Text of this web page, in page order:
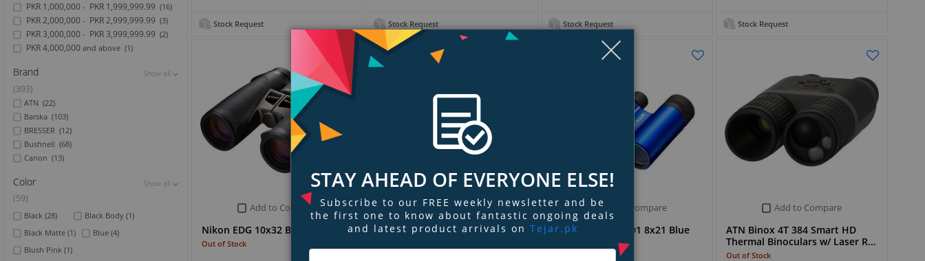
PKR 1,000,000 - PKR 1,999,999.99 (16)
PKR 2,000,000 - PKR 2,999,999.99 (3)
PKR 3,000,000 - PKR 3,999,999.99 (2)
PKR 4,000,000 and above (1)
Brand Show all
Show all
Show all
(393)
ATN (22)
Barska (103)
BRESSER (12)
Bushnell (68)
Canon (13)
Color Show all
Show all
Show all
(59)
Black (28) Black Body (1)
Black Matte (1) Blue (4)
Blush Pink (1)
Stock Request Stock Request Stock Request Stock Request
Add to Compare
Nikon EDG 10x32 Binocular
Out of Stock
Add to Compare
Nikon PROSTAFF 5 8x42
Add to Compare
Nikon ACULON T01 8x21 Blue
Add to Compare
ATN Binox 4T 384 Smart HD
Thermal Binoculars w/ Laser R…
Out of Stock
STAY AHEAD OF EVERYONE ELSE!
Subscribe to our FREE weekly newsletter and be
the first one to know about fantastic ongoing deals
and latest product arrivals on Tejar.pk